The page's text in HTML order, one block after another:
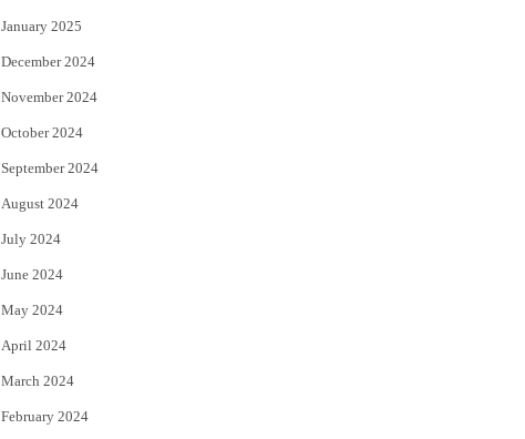
January 2025
December 2024
November 2024
October 2024
September 2024
August 2024
July 2024
June 2024
May 2024
April 2024
March 2024
February 2024